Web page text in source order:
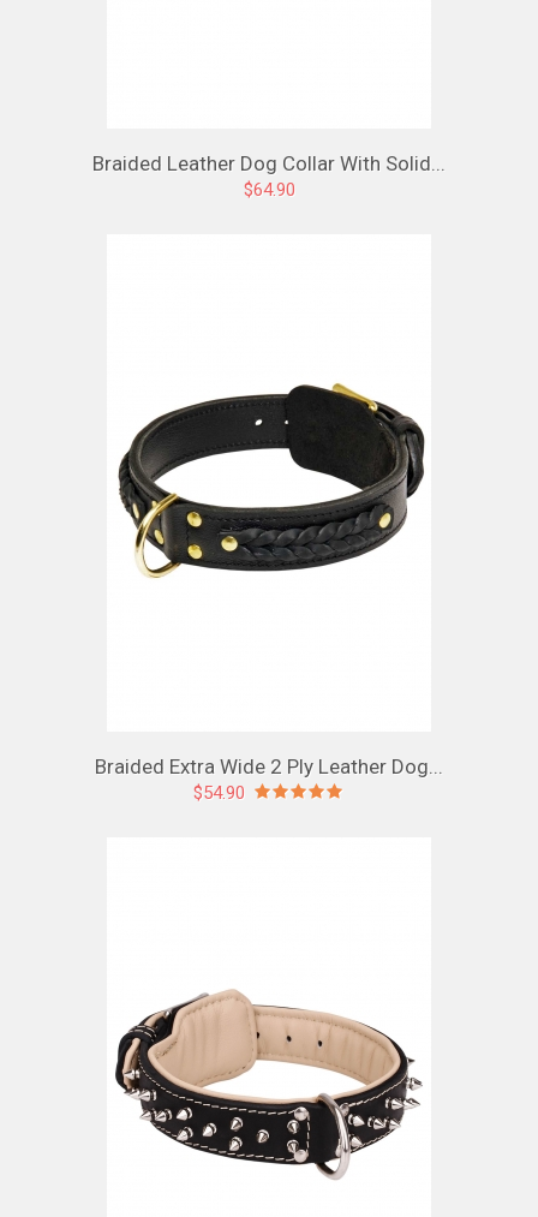
Braided Leather Dog Collar With Solid...
$64.90
Braided Extra Wide 2 Ply Leather Dog...
$54.90